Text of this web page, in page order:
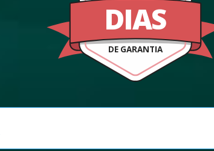
DIAS
DE GARANTIA